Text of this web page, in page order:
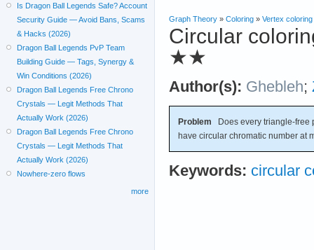
Graph Theory » Coloring » Vertex coloring
Circular
★★
Author(s): Ghebleh;
Problem Does every triangle-free
have circular chromatic number at
Keywords: circular
Is Dragon Ball Legends Safe? Account
Security Guide — Avoid Bans, Scams
& Hacks (2026)
Dragon Ball Legends PvP Team
Building Guide — Tags, Synergy &
Win Conditions (2026)
Dragon Ball Legends Free Chrono
Crystals — Legit Methods That
Actually Work (2026)
Dragon Ball Legends Free Chrono
Crystals — Legit Methods That
Actually Work (2026)
Nowhere-zero flows
more